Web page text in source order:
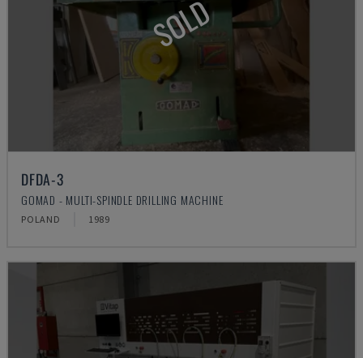
SOLD
DFDA-3
GOMAD - MULTI-SPINDLE DRILLING MACHINE
POLAND 1989